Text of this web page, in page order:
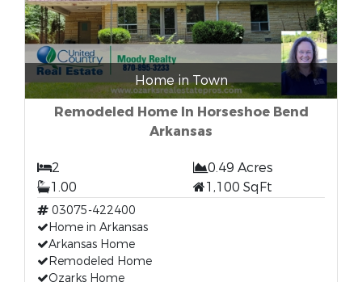
Home in Town
Remodeled Home In Horseshoe Bend
Arkansas
2
0.49 Acres
1.00
1,100 SqFt
03075-422400
Home in Arkansas
Arkansas Home
Remodeled Home
Ozarks Home